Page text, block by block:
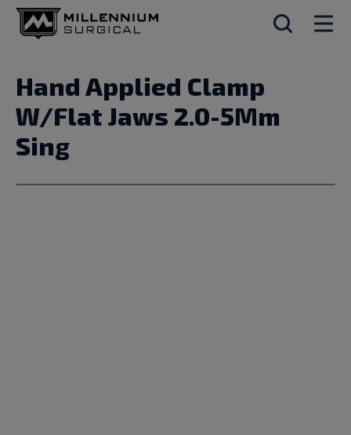
Hand Applied Clamp
W/Flat Jaws 2.0-5Mm
Sing